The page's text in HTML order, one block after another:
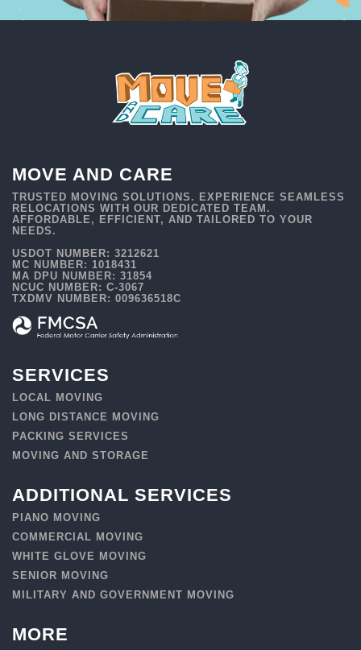
MOVE AND CARE
TRUSTED MOVING SOLUTIONS. EXPERIENCE SEAMLESS
RELOCATIONS WITH OUR DEDICATED TEAM.
AFFORDABLE, EFFICIENT, AND TAILORED TO YOUR
NEEDS.
USDOT NUMBER: 3212621
MC NUMBER: 1018431
MA DPU NUMBER: 31854
NCUC NUMBER: C-3067
TXDMV NUMBER: 009636518C
SERVICES
LOCAL MOVING
LONG DISTANCE MOVING
PACKING SERVICES
MOVING AND STORAGE
ADDITIONAL SERVICES
PIANO MOVING
COMMERCIAL MOVING
WHITE GLOVE MOVING
SENIOR MOVING
MILITARY AND GOVERNMENT MOVING
MORE